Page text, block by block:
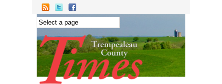
Skip to main content